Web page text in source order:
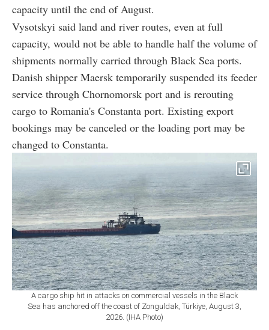
capacity until the end of August.
Vysotskyi said land and river routes, even at full
capacity, would not be able to handle half the volume of
shipments normally carried through Black Sea ports.
Danish shipper Maersk temporarily suspended its feeder
service through Chornomorsk port and is rerouting
cargo to Romania's Constanta port. Existing export
bookings may be canceled or the loading port may be
changed to Constanta.
A cargo ship hit in attacks on commercial vessels in the Black
Sea has anchored off the coast of Zonguldak, Türkiye, August 3,
2026. (IHA Photo)